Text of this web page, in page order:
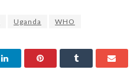
Uganda WHO